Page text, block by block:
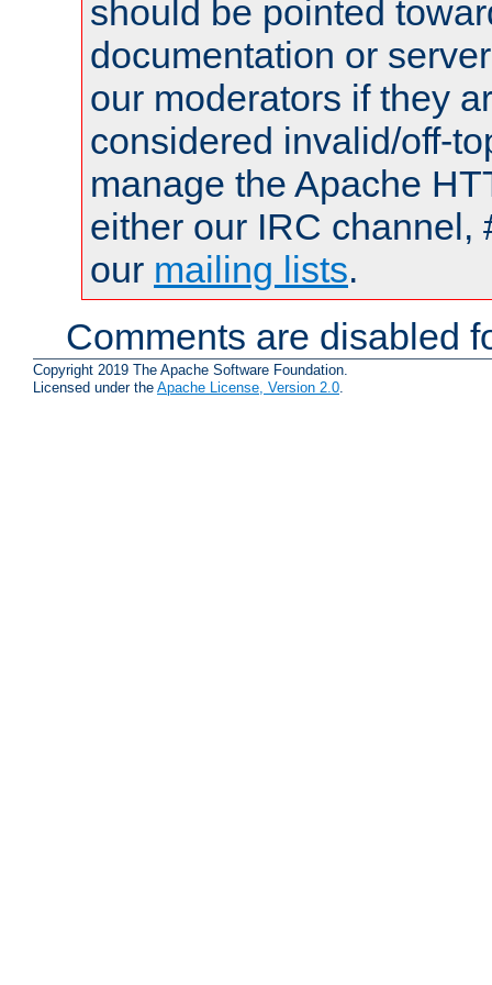
should be pointed
documentation or
our moderators if they
considered invalid/off-
manage the Apache
either our IRC channel,
our mailing lists.
Comments are disabled
Copyright 2019 The Apache Software Foundation.
Licensed under the Apache License, Version 2.0.